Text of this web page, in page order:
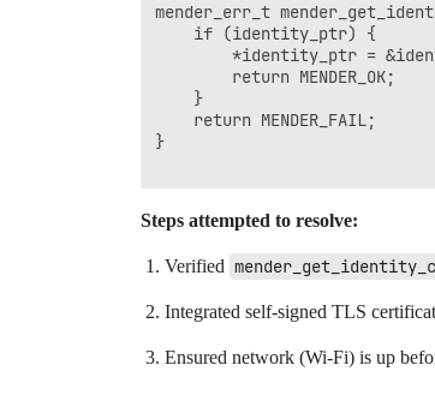
mender_err_t
    if (identity_ptr) {
*identity_ptr =
        return MENDER_OK;
    }
    return MENDER_FAIL;
}
Steps attempted to resolve:
Verified
Integrated self-signed TLS
Ensured network (Wi-Fi) is up